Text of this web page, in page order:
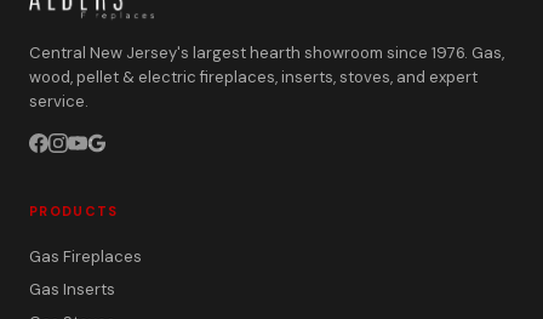
Central New Jersey's largest hearth showroom since 1976. Gas,
wood, pellet & electric fireplaces, inserts, stoves, and expert
service.
PRODUCTS
Gas Fireplaces
Gas Inserts